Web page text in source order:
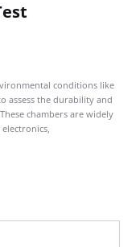
conditions like
assess the durability and
chambers are widely